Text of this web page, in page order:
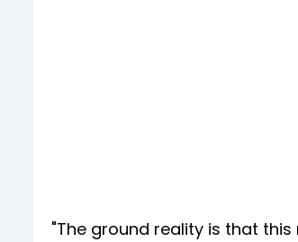
"The ground reality is that